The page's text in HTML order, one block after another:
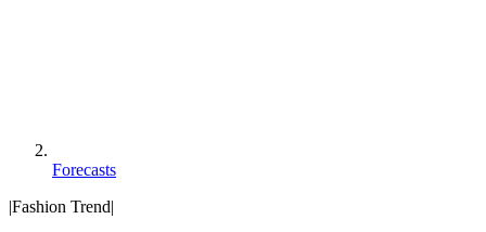
Forecasts
|Fashion Trend|